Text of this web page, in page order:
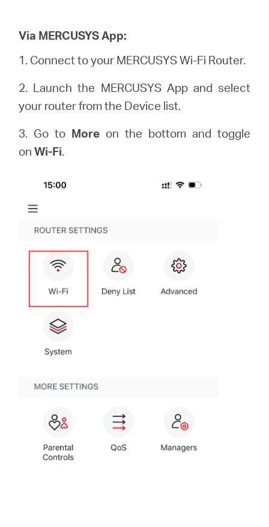
Via MERCUSYS App:
1. Connect to your MERCUSYS Wi-Fi Router.
2. Launch the MERCUSYS App and select
your router from the Device list.
3. Go to More on the bottom and toggle
onWi-Fi.